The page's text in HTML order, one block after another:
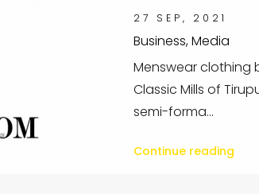
27 SEP, 2021
Business, Media
Menswear clothing
Classic Mills of
semi-forma...
Continue reading